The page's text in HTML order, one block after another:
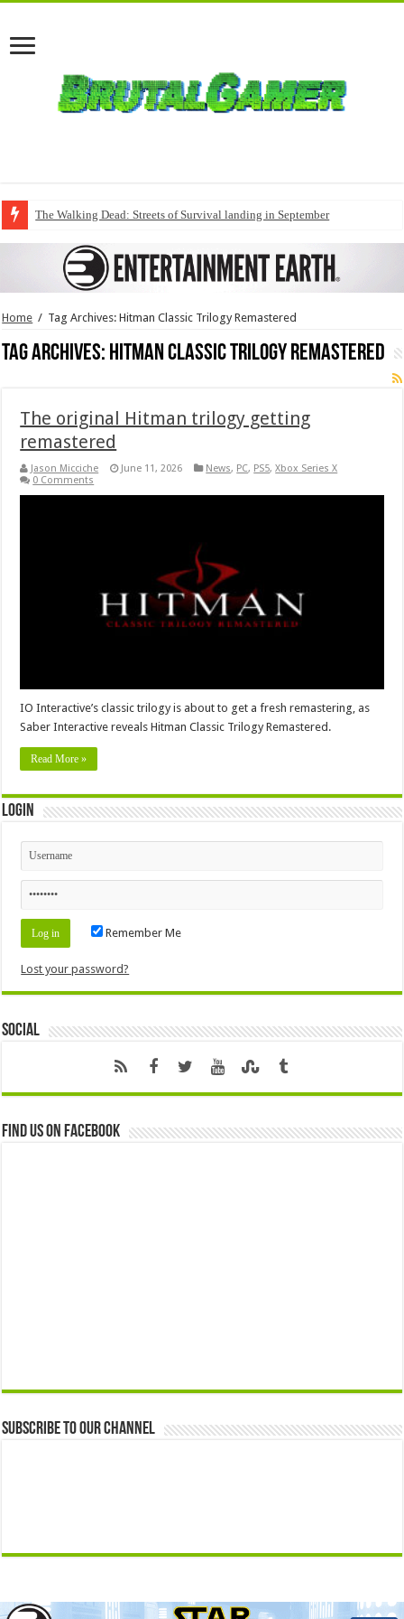
The Walking Dead: Streets of Survival landing in September
Home / Tag Archives: Hitman Classic Trilogy Remastered
Tag Archives: Hitman Classic Trilogy Remastered
The original Hitman trilogy getting
remastered
Jason Micciche June 11, 2026 News, PC, PS5,Xbox Series X
0 Comments
IO Interactive’s classic trilogy is about to get a fresh remastering, as
Saber Interactive reveals Hitman Classic Trilogy Remastered.
Read More »
Login
Remember Me
Lost your password?
Social
Find us on Facebook
Subscribe to our Channel